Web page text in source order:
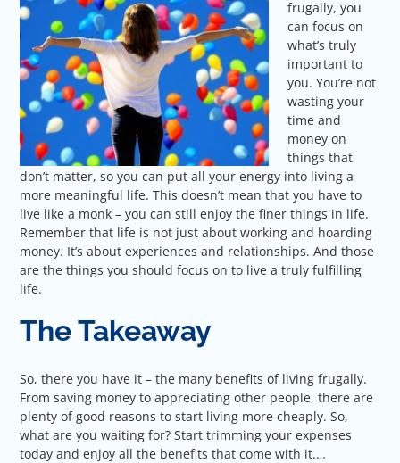
frugally, you
can focus on
what’s truly
important to
you. You’re not
wasting your
time and
money on
things that
don’t matter, so you can put all your energy into living a
more meaningful life. This doesn’t mean that you have to
live like a monk – you can still enjoy the finer things in life.
Remember that life is not just about working and hoarding
money. It’s about experiences and relationships. And those
are the things you should focus on to live a truly fulfilling
life.
The Takeaway
So, there you have it – the many benefits of living frugally.
From saving money to appreciating other people, there are
plenty of good reasons to start living more cheaply. So,
what are you waiting for? Start trimming your expenses
today and enjoy all the benefits that come with it.…